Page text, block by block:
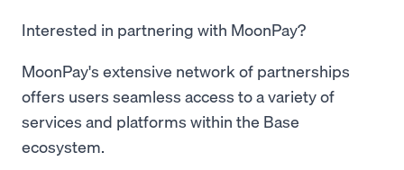
Interested in partnering with MoonPay?
MoonPay's extensive network of partnerships
offers users seamless access to a variety of
services and platforms within the Base
ecosystem.